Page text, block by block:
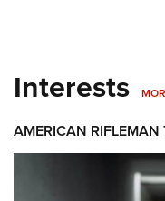
Interests
AMERICAN RIFLEMAN